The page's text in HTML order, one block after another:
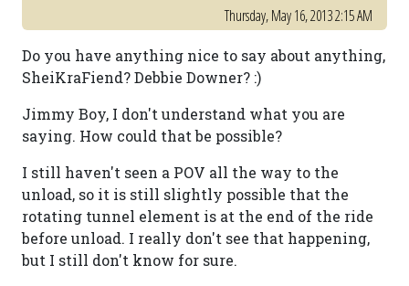
Thursday, May 16, 2013 2:15 AM
Do you have anything nice to say about anything,
SheiKraFiend? Debbie Downer? :)
Jimmy Boy, I don't understand what you are
saying. How could that be possible?
I still haven't seen a POV all the way to the
unload, so it is still slightly possible that the
rotating tunnel element is at the end of the ride
before unload. I really don't see that happening,
but I still don't know for sure.